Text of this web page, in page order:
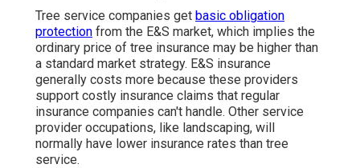
Tree service companies get basic obligation
protection from the E&S market, which implies the
ordinary price of tree insurance may be higher than
a standard market strategy. E&S insurance
generally costs more because these providers
support costly insurance claims that regular
insurance companies can't handle. Other service
provider occupations, like landscaping, will
normally have lower insurance rates than tree
service.